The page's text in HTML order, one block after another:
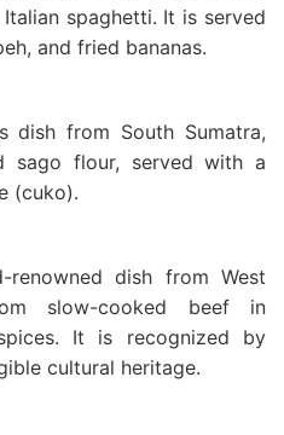
spaghetti. It is served
and fried bananas.
dish from South Sumatra,
sago flour, served with a
(cuko).
renowned dish from West
slow-cooked beef in
It is recognized by
cultural heritage.